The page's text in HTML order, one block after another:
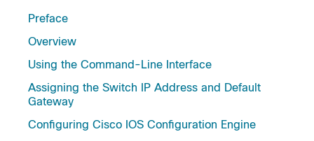
Preface
Overview
Using the Command-Line Interface
Assigning the Switch IP Address and Default
Gateway
Configuring Cisco IOS Configuration Engine